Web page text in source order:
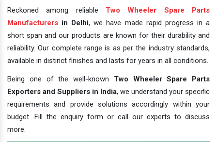
Reckoned among reliable Two Wheeler Spare Parts
Manufacturers in Delhi, we have made rapid progress in a
short span and our products are known for their durability and
reliability. Our complete range is as per the industry standards,
available in distinct finishes and lasts for years in all conditions.
Being one of the well-known Two Wheeler Spare Parts
Exporters and Suppliers in India, we understand your specific
requirements and provide solutions accordingly within your
budget. Fill the enquiry form or call our experts to discuss
more.